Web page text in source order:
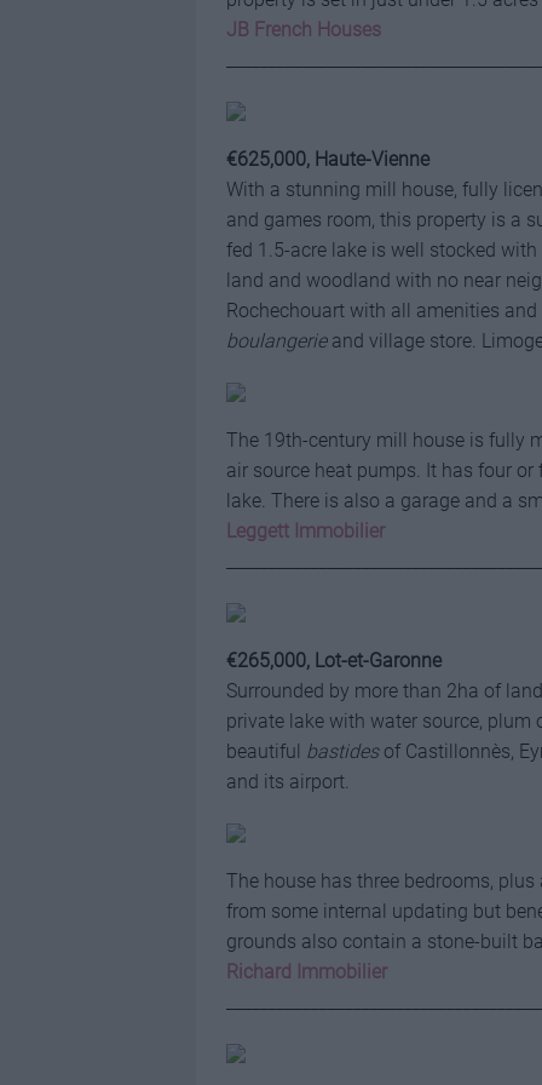
JB French Houses
€625,000, Haute-Vienne
With a stunning mill house, fully
and games room, this property is a
fed 1.5-acre lake is well stocked
land and woodland with no near
Rochechouart with all amenities
boulangerieand village store.
The 19th-century mill house is fully
air source heat pumps. It has four
lake. There is also a garage and a
Leggett Immobilier
€265,000, Lot-et-Garonne
Surrounded by more than 2ha of
private lake with water source,
beautiful bastidesof Castillonnès,
and its airport.
The house has three bedrooms,
from some internal updating but
grounds also contain a stone-built
Richard Immobilier